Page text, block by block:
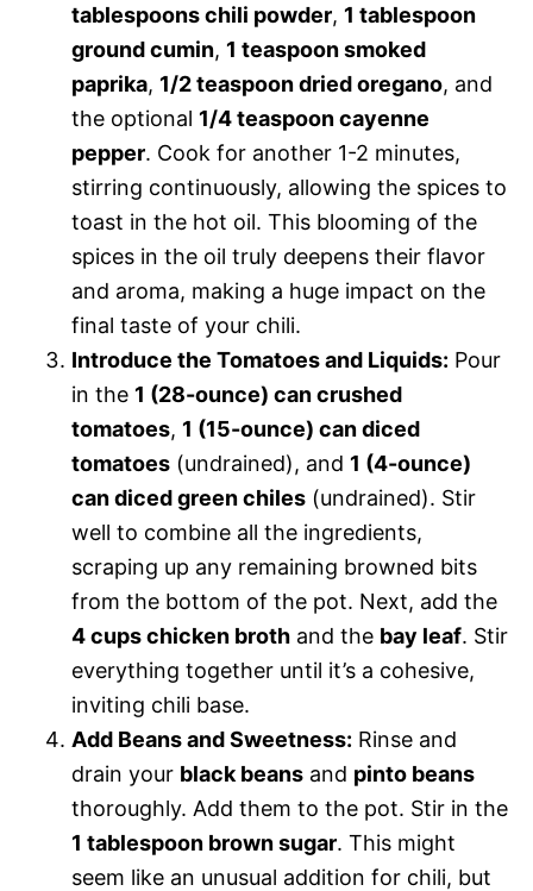
tablespoons chili powder, 1 tablespoon
ground cumin, 1 teaspoon smoked
paprika, 1/2 teaspoon dried oregano, and
the optional 1/4 teaspoon cayenne
pepper. Cook for another 1-2 minutes,
stirring continuously, allowing the spices to
toast in the hot oil. This blooming of the
spices in the oil truly deepens their flavor
and aroma, making a huge impact on the
final taste of your chili.
Introduce the Tomatoes and Liquids: Pour
in the 1 (28-ounce) can crushed
tomatoes, 1 (15-ounce) can diced
tomatoes (undrained), and 1 (4-ounce)
can diced green chiles (undrained). Stir
well to combine all the ingredients,
scraping up any remaining browned bits
from the bottom of the pot. Next, add the
4 cups chicken broth and the bay leaf. Stir
everything together until it’s a cohesive,
inviting chili base.
Add Beans and Sweetness: Rinse and
drain your black beans and pinto beans
thoroughly. Add them to the pot. Stir in the
1 tablespoon brown sugar. This might
seem like an unusual addition for chili, but